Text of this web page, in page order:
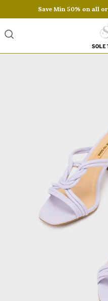
Save Min 50% on all